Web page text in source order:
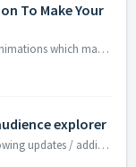
To Make Your
The experience builder allows you to add animations which makes your page more engaging to the users. A new animation - bubbles has been added to the e...
explorer
After this release you will get to see the following updates / additions in the Advertising Automation module of Discovery Commerce Cloud App. Platfor...